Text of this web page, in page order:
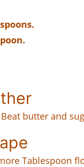
butter and
Tablespoon